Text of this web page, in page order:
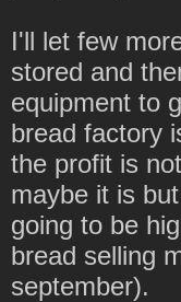
I'll let few
stored and
equipment to
bread factory
the profit is
maybe it is
going to be
bread selling
september).